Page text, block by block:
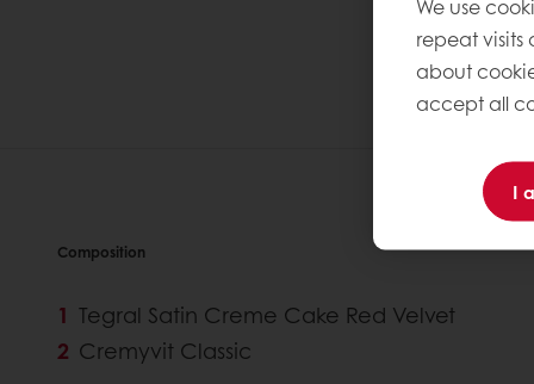
Composition
Tegral Satin Creme Cake Red Velvet
Cremyvit Classic
repeat visits
about
accept all
I